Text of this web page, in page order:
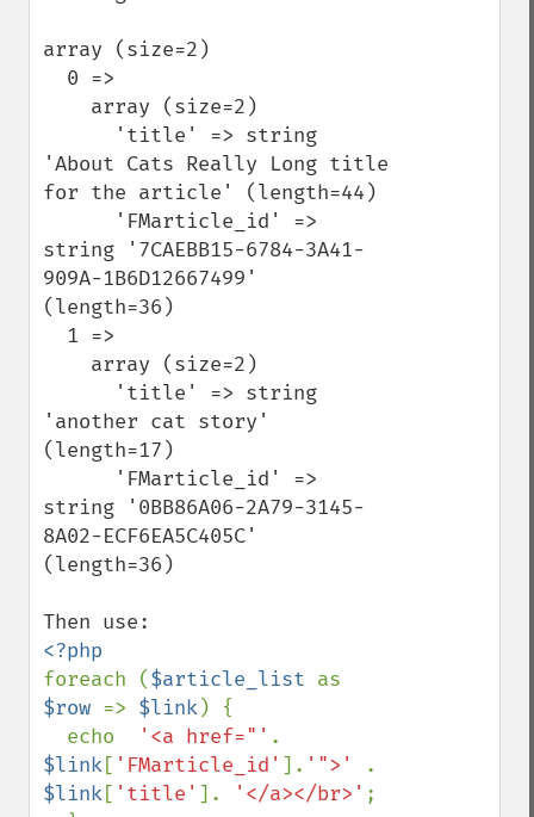
array (size=2)
'About Cats Really Long title
for the article' (length=44)
string '7CAEBB15-6784-3A41-
909A-1B6D12667499'
(length=36)
'another cat story'
(length=17)
string '0BB86A06-2A79-3145-
8A02-ECF6EA5C405C'
(length=36)
foreach ($article_list
$row => $link) {
  echo
'<a href="'
$link[ 'FMarticle_id' ]. '">'
$link[ 'title' ]. '</a></br>' ;